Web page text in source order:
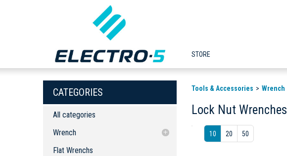
STORE
CATEGORIES
All categories
Wrench
Flat Wrenchs
Flat Wrenchs
Tools & Accessories Wrench
Lock Nut Wrenches
10 20 50